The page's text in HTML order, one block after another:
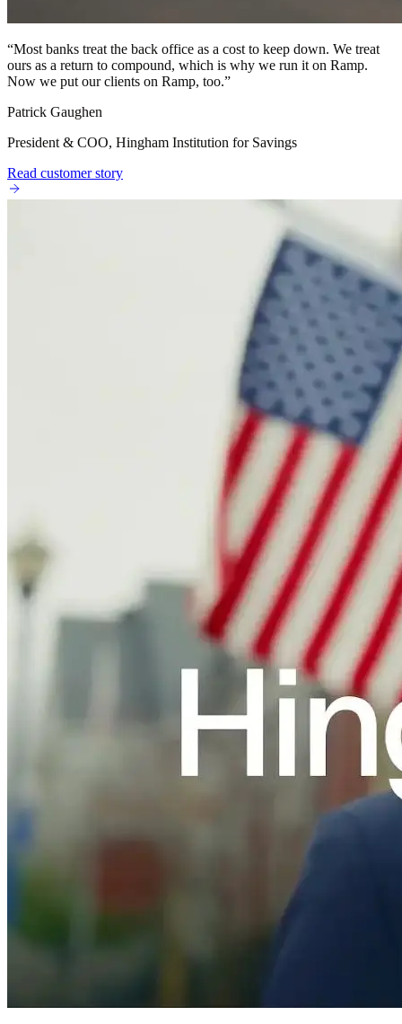
“Most banks treat the back office as a cost to keep down. We treat
ours as a return to compound, which is why we run it on Ramp.
Now we put our clients on Ramp, too.”
Patrick Gaughen
President & COO, Hingham Institution for Savings
Read customer story